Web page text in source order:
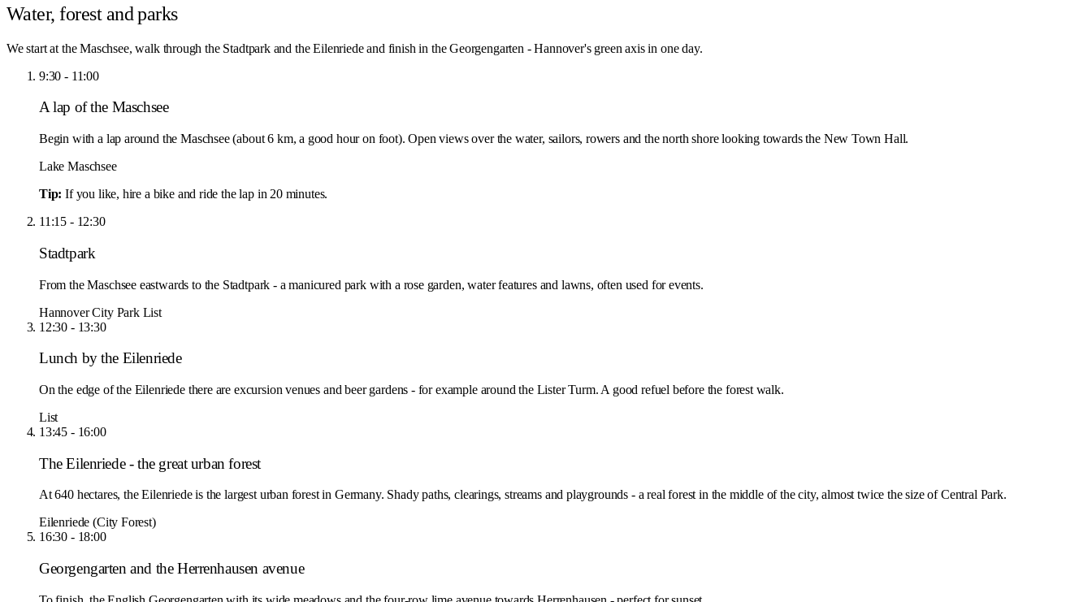
Water, forest and parks
We start at the Maschsee, walk through the Stadtpark and the Eilenriede and finish in the Georgengarten - Hannover's green axis in one day.
9:30 - 11:00
A lap of the Maschsee
Begin with a lap around the Maschsee (about 6 km, a good hour on foot). Open views over the water, sailors, rowers and the north shore looking towards the New Town Hall.
Lake Maschsee
Tip: If you like, hire a bike and ride the lap in 20 minutes.
11:15 - 12:30
Stadtpark
From the Maschsee eastwards to the Stadtpark - a manicured park with a rose garden, water features and lawns, often used for events.
Hannover City Park List
12:30 - 13:30
Lunch by the Eilenriede
On the edge of the Eilenriede there are excursion venues and beer gardens - for example around the Lister Turm. A good refuel before the forest walk.
List
13:45 - 16:00
The Eilenriede - the great urban forest
At 640 hectares, the Eilenriede is the largest urban forest in Germany. Shady paths, clearings, streams and playgrounds - a real forest in the middle of the city, almost twice the size of Central Park.
Eilenriede (City Forest)
16:30 - 18:00
Georgengarten and the Herrenhausen avenue